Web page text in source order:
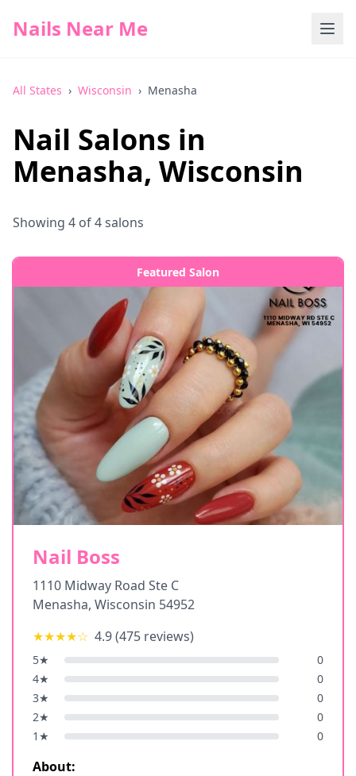
Nails Near Me
All States › Wisconsin › Menasha
Nail Salons in
Menasha, Wisconsin
Showing 4 of4salons
Featured Salon
Nail Boss
1110 Midway Road Ste C
Menasha, Wisconsin 54952
★★★★☆ 4.9(475 reviews)
5★
0
4★
0
3★
0
2★
0
1 ★ 0
About: